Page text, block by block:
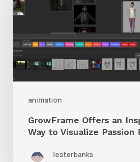
animation
Inspirational
to
Visualize
GrowFrame Offers an
Way to Visualize Passion
lesterbanks